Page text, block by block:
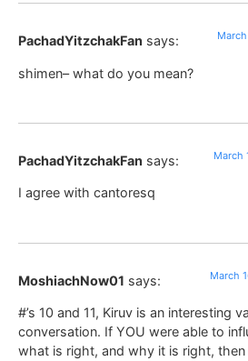
PachadYitzchakFan says:
shimen– what do you mean?
PachadYitzchakFan says: March
I agree with cantoresq
MoshiachNow01 says: March
#’s 10 and 11, Kiruv is an interesting
conversation. If YOU were able to
what is right, and why it is right,